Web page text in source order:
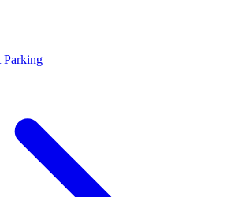
Parking